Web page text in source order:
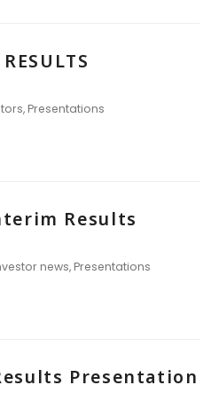
,Presentations
Results
news,Presentations
Presentation